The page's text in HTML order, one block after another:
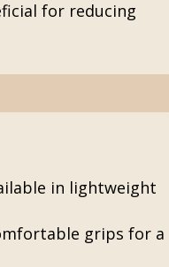
for reducing
in lightweight
grips for a